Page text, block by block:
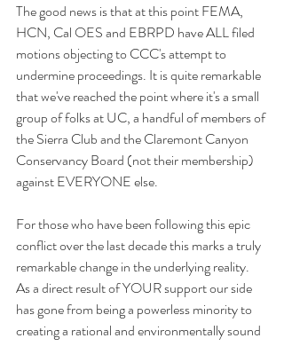
The good news is that at this point FEMA,
HCN, Cal OES and EBRPD have ALL filed
motions objecting to CCC's attempt to
undermine proceedings. It is quite remarkable
that we've reached the point where it's a small
group of folks at UC, a handful of members of
the Sierra Club and the Claremont Canyon
Conservancy Board (not their membership)
against EVERYONE else.
For those who have been following this epic
conflict over the last decade this marks a truly
remarkable change in the underlying reality.
As a direct result of YOUR support our side
has gone from being a powerless minority to
creating a rational and environmentally sound